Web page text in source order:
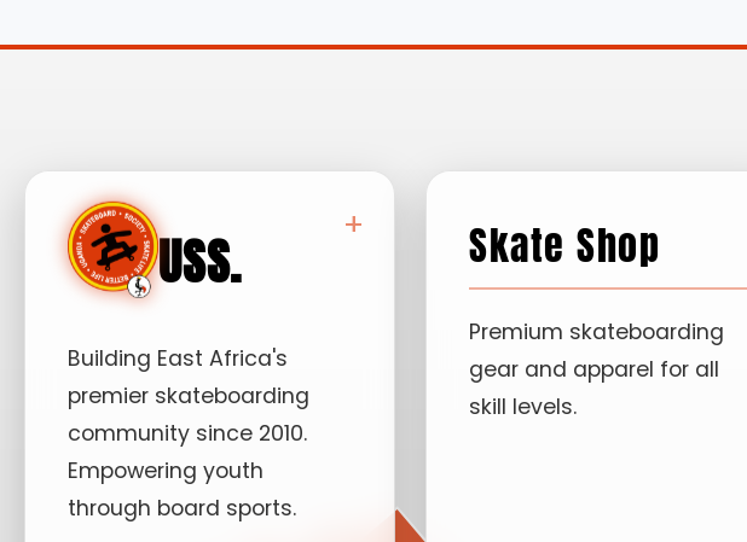
USS.
Building East Africa's
premier skateboarding
community since 2010.
Empowering youth
through board sports.
+ Skate Shop
Premium skateboarding
gear and apparel for all
skill levels.